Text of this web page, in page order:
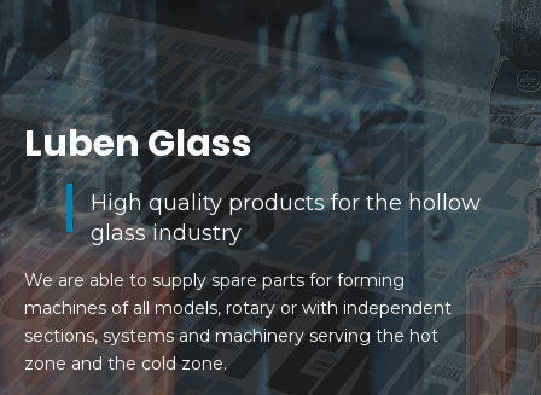
Luben Glass
High quality products for the hollow
glass industry
We are able to supply spare parts for forming
machines of all models, rotary or with independent
sections, systems and machinery serving the hot
zone and the cold zone.